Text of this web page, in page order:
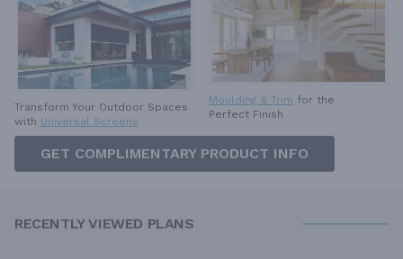
Transform Your Outdoor Spaces
with Universal Screens
Moulding & Trim for the
Perfect Finish
GET COMPLIMENTARY PRODUCT INFO
RECENTLY VIEWED PLANS